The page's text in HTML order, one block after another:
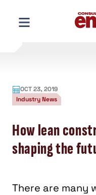
content
OCT 23, 2019
Industry News
How lean
shaping the
There are many